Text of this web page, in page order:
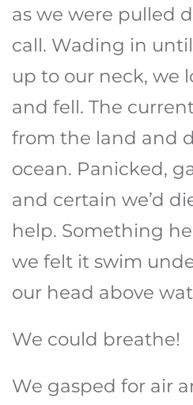
as we were pulled
call. Wading in
up to our neck, we
and fell. The
from the land and
ocean. Panicked,
and certain we’d
help. Something
we felt it swim
our head above
We could breathe!
We gasped for air